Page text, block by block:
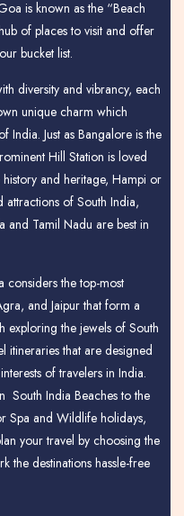
is known as the “Beach
of places to visit and offer
bucket list.
diversity and vibrancy, each
unique charm which
India. Just as Bangalore is the
Hill Station is loved
and heritage, Hampi or
attractions of South India,
and Tamil Nadu are best in
the top-most
and Jaipur that form a
exploring the jewels of South
itineraries that are designed
of travelers in India.
South India Beaches to the
Spa and Wildlife holidays,
your travel by choosing the
the destinations hassle-free